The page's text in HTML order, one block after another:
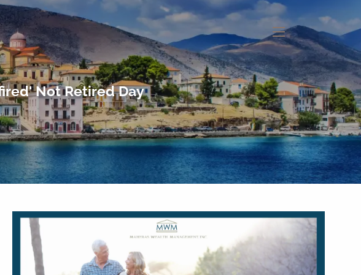
menu
Not Retired Day